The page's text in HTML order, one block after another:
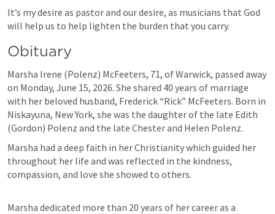
It’s my desire as pastor and our desire, as musicians that God
will help us to help lighten the burden that you carry.
Obituary
Marsha Irene (Polenz) McFeeters, 71, of Warwick, passed away
on Monday, June 15, 2026. She shared 40 years of marriage
with her beloved husband, Frederick “Rick” McFeeters. Born in
Niskayuna, New York, she was the daughter of the late Edith
(Gordon) Polenz and the late Chester and Helen Polenz.
Marsha had a deep faith in her Christianity which guided her
throughout her life and was reflected in the kindness,
compassion, and love she showed to others.
Marsha dedicated more than 20 years of her career as a